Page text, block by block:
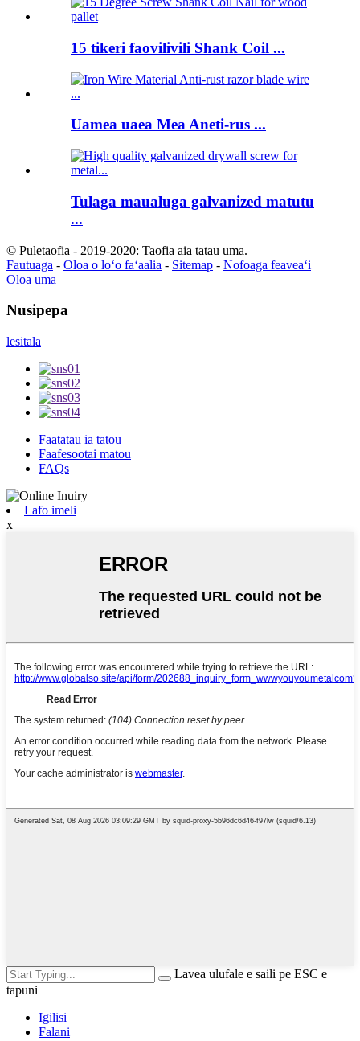
15 tikeri faovilivili Shank Coil ...
Uamea uaea Mea Aneti-rus ...
Tulaga maualuga galvanized matutu
...
© Puletaofia - 2019-2020: Taofia aia tatau uma.
Fautuaga - Oloa o loʻo faʻaalia - Sitemap - Nofoaga feaveaʻi
Oloa uma
Nusipepa
lesitala
Faatatau ia tatou
Faafesootai matou
FAQs
Lafo imeli
x
Lavea ulufale e saili pe ESC e
tapuni
Igilisi
Falani